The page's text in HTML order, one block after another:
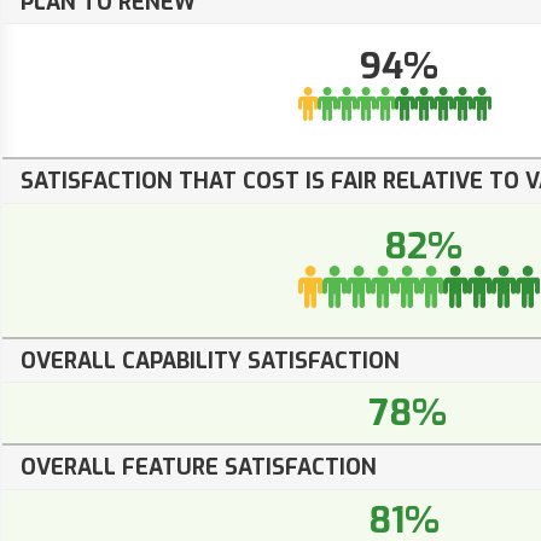
94%
SATISFACTION THAT COST IS FAIR RELATIVE TO
82%
OVERALL CAPABILITY SATISFACTION
78%
OVERALL FEATURE SATISFACTION
81%